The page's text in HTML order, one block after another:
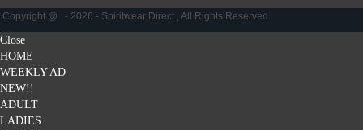
Copyright @ - 2026 - Spiritwear Direct , All Rights Reserved
Close
HOME
WEEKLY AD
NEW!!
ADULT
LADIES